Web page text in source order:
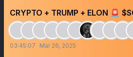
CRYPTO + TRUMP + ELON 🚨
03:45:07 Mar 26, 2025